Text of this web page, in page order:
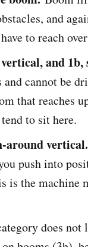
and
to reach
and 1b,
and cannot be
that reaches
to sit here.
around vertical.
push into
is the machine
does